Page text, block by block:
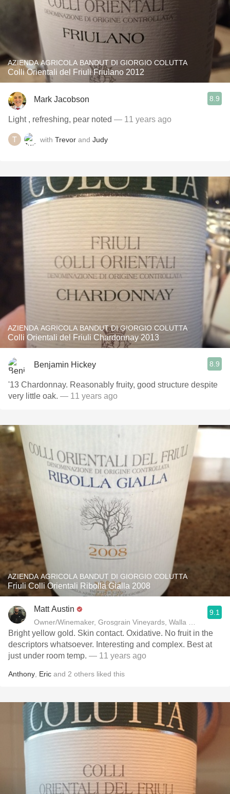
AZIENDA AGRICOLA BANDUT DI GIORGIO COLUTTA
Colli Orientali del Friuli Friulano 2012
Mark Jacobson 8.9
Light , refreshing, pear noted — 11 years ago
with Trevor and Judy
AZIENDA AGRICOLA BANDUT DI GIORGIO COLUTTA
Colli Orientali del Friuli Chardonnay 2013
Benjamin Hickey 8.9
'13 Chardonnay. Reasonably fruity, good structure despite
very little oak. — 11 years ago
AZIENDA AGRICOLA BANDUT DI GIORGIO COLUTTA
Friuli Colli Orientali Ribolla Gialla 2008
Matt Austin
Owner/Winemaker, Grosgrain Vineyards, Walla Walla, WA
9.1
Bright yellow gold. Skin contact. Oxidative. No fruit in the
descriptors whatsoever. Interesting and complex. Best at
just under room temp. — 11 years ago
Anthony Eric and 2 others liked this